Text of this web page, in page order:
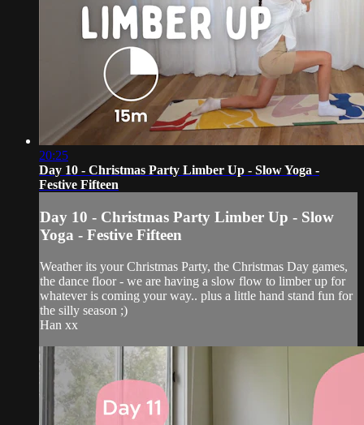
20:25
Day 10 - Christmas Party Limber Up - Slow Yoga -
Festive Fifteen
Day 10 - Christmas Party Limber Up - Slow
Yoga - Festive Fifteen
Weather its your Christmas Party, the Christmas Day games,
the dance floor - we are having a slow flow to limber up for
whatever is coming your way.. plus a little hand stand fun for
the silly season ;)
Han xx